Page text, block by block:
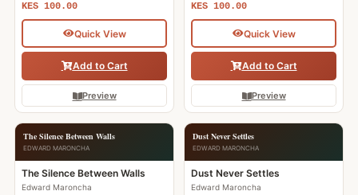
KES 100.00
Quick View
Add to Cart
Preview
KES 100.00
Quick View
Add to Cart
Preview
The Silence Between Walls
EDWARD MARONCHA
The Silence Between Walls
Edward Maroncha
Dust Never Settles
EDWARD MARONCHA
Dust Never Settles
Edward Maroncha